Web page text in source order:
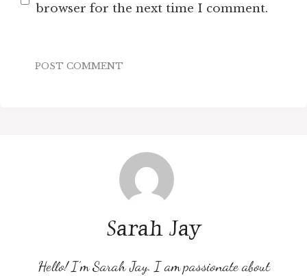
browser for the next time I comment.
Sarah Jay
Hello! I’m Sarah Jay. I am passionate about